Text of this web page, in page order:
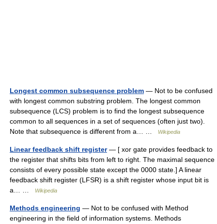
Longest common subsequence problem — Not to be confused
with longest common substring problem. The longest common
subsequence (LCS) problem is to find the longest subsequence
common to all sequences in a set of sequences (often just two).
Note that subsequence is different from a… …
Wikipedia
Linear feedback shift register— [ xor gate provides feedback to
the register that shifts bits from left to right. The maximal sequence
consists of every possible state except the 0000 state.] A linear
feedback shift register (LFSR) is a shift register whose input bit is
a… …
Wikipedia
Methods engineering — Not to be confused with Method
engineering in the field of information systems. Methods